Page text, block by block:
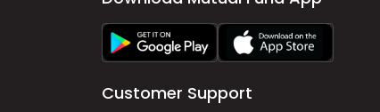
Customer Support